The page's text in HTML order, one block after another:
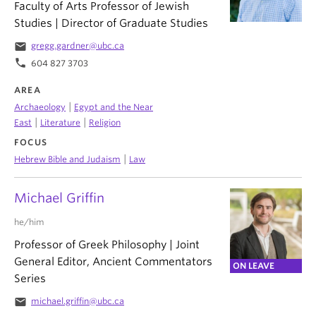
Faculty of Arts Professor of Jewish
Studies | Director of Graduate Studies
email gregg.gardner@ubc.ca
phone 604 827 3703
AREA
Archaeology
Egypt and the Near
East
Literature
Religion
FOCUS
Hebrew Bible and Judaism
Law
Michael Griffin
ON LEAVE
he/him
Professor of Greek Philosophy | Joint
General Editor, Ancient Commentators
Series
email michael.griffin@ubc.ca